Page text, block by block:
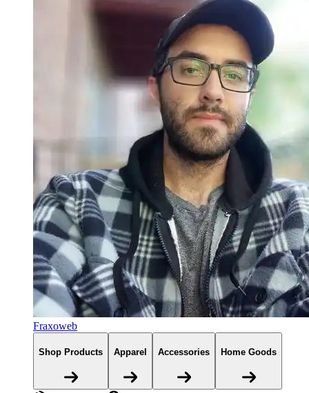
Fraxoweb
Shop Products Apparel Accessories Home Goods